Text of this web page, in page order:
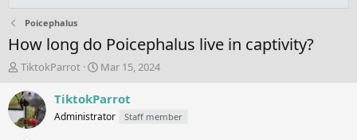
Poicephalus
How long do Poicephalus live in captivity?
T
r
e
a
TiktokParrot
S
a
t
Mar 15, 2024
TiktokParrot
Administrator Staff member